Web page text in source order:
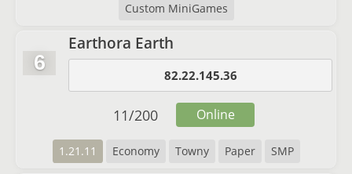
Custom MiniGames
6
Earthora Earth
82.22.145.36
1.21.11 Economy Towny Paper SMP
11/200 Online